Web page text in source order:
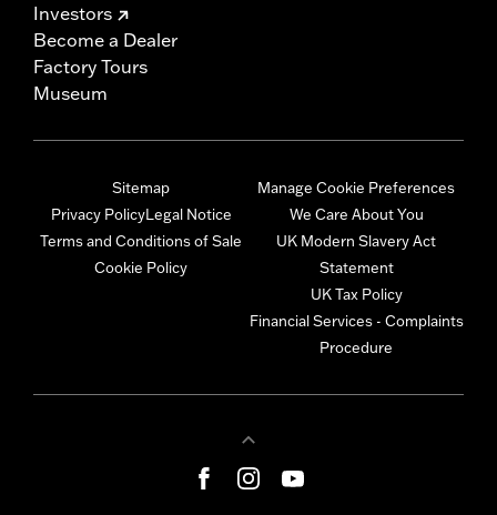
Investors
Become a Dealer
Factory Tours
Museum
Sitemap
Privacy PolicyLegal Notice
Terms and Conditions of Sale
Cookie Policy
Manage Cookie Preferences
We Care About You
UK Modern Slavery Act
Statement
UK Tax Policy
Financial Services - Complaints
Procedure